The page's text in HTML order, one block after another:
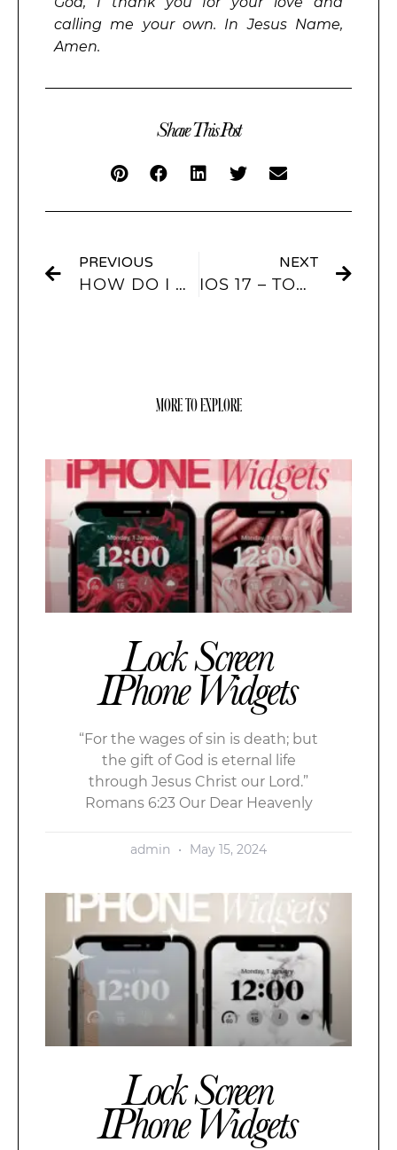
calling me your own. In Jesus Name,
Amen.
Share This Post
PREVIOUS
HOW DO I CUSTOMIZE MY IPHONE IOS 17?
NEXT
IOS 17 – TOP FEATURES YOU HAVE TO KNOW!!!
MORE TO EXPLORE
Lock Screen
IPhone Widgets
“For the wages of sin is death; but
the gift of God is eternal life
through Jesus Christ our Lord.”
Romans 6:23 Our Dear Heavenly
admin May 15, 2024
Lock Screen
IPhone Widgets